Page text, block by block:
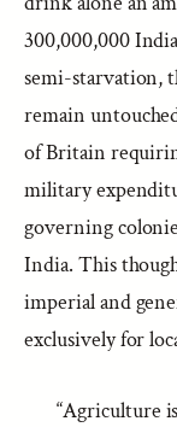
300,000,000
semi-starvation,
remain
of Britain
military
governing
India. This
imperial and
exclusively for
“Agriculture